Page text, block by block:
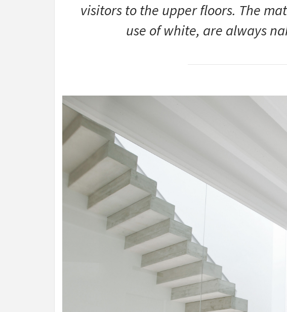
visitors to the upper floors. The
use of white, are always